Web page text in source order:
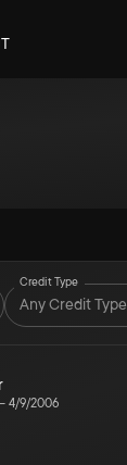
Credit Type
Any Credit Type
– 4/9/2006